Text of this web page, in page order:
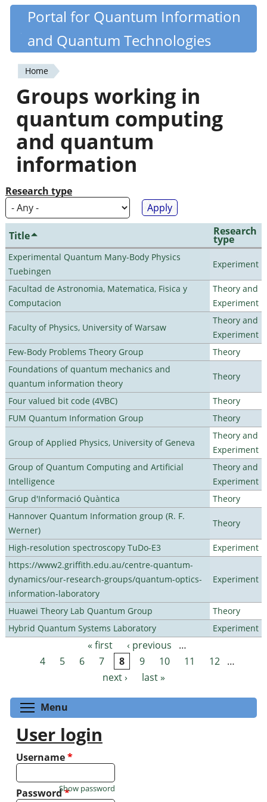
Skip
content
Quantiki
Portal for Quantum Information
and Quantum Technologies
You
are
here
Home
Groups working in
quantum computing
and quantum
information
Research type
Title Research
type
Experimental Quantum Many-Body Physics
Tuebingen
Experiment
Facultad de Astronomia, Matematica, Fisica y
Computacion
Theory and
Experiment
Faculty of Physics, University of Warsaw
Theory and
Experiment
Few-Body Problems Theory Group
Theory
Foundations of quantum mechanics and
quantum information theory
Theory
Four valued bit code (4VBC)
Theory
FUM Quantum Information Group
Theory
Group of Applied Physics, University of Geneva
Theory and
Experiment
Group of Quantum Computing and Artificial
Intelligence
Theory and
Experiment
Grup d'Informació Quàntica
Theory
Hannover Quantum Information group (R. F.
Werner)
Theory
High-resolution spectroscopy TuDo-E3
Experiment
https://www2.griffith.edu.au/centre-quantum-
dynamics/our-research-groups/quantum-optics-
information-laboratory
Experiment
Huawei Theory Lab Quantum Group
Theory
Hybrid Quantum Systems Laboratory
Experiment
Pages « first ‹ previous
…
4
5 6 7 8 9 10 11 12
…
next ›
last »
Menu
User login
Username*
Password*
Show password